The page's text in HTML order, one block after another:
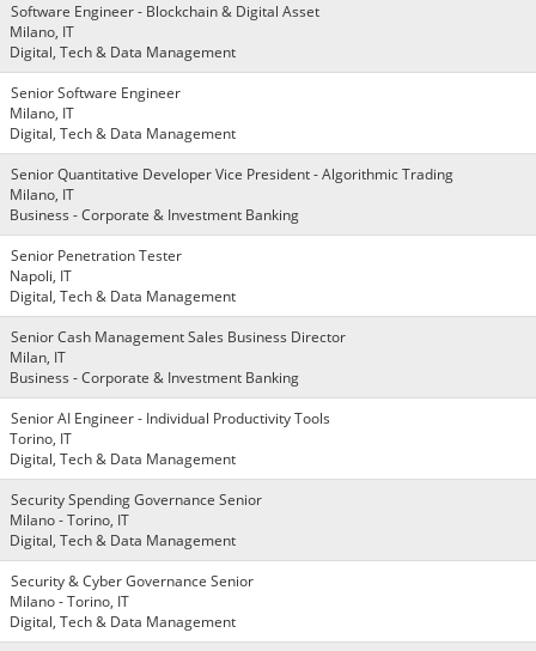
Software Engineer - Blockchain & Digital Asset
Milano, IT
Digital, Tech & Data Management
Senior Software Engineer
Milano, IT
Digital, Tech & Data Management
Senior Quantitative Developer Vice President - Algorithmic Trading
Milano, IT
Business - Corporate & Investment Banking
Senior Penetration Tester
Napoli, IT
Digital, Tech & Data Management
Senior Cash Management Sales Business Director
Milan, IT
Business - Corporate & Investment Banking
Senior AI Engineer - Individual Productivity Tools
Torino, IT
Digital, Tech & Data Management
Security Spending Governance Senior
Milano - Torino, IT
Digital, Tech & Data Management
Security & Cyber Governance Senior
Milano - Torino, IT
Digital, Tech & Data Management